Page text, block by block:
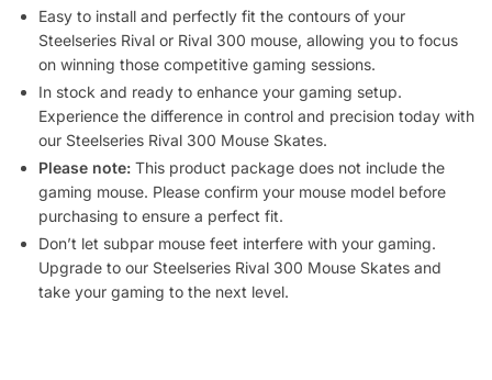
Easy to install and perfectly fit the contours of your
Steelseries Rival or Rival 300 mouse, allowing you to focus
on winning those competitive gaming sessions.
In stock and ready to enhance your gaming setup.
Experience the difference in control and precision today with
our Steelseries Rival 300 Mouse Skates.
Please note: This product package does not include the
gaming mouse. Please confirm your mouse model before
purchasing to ensure a perfect fit.
Don’t let subpar mouse feet interfere with your gaming.
Upgrade to our Steelseries Rival 300 Mouse Skates and
take your gaming to the next level.